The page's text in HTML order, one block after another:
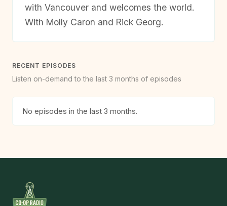
with Vancouver and welcomes the world.
With Molly Caron and Rick Georg.
RECENT EPISODES
Listen on-demand to the last 3 months of episodes
No episodes in the last 3 months.